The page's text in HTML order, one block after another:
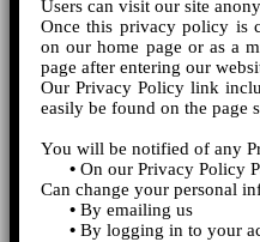
Users can visit our site
Once this privacy policy is
on our home page or as a
page after entering our
Our Privacy Policy link
easily be found on the page
You will be notified of any
• On our Privacy Policy
Can change your personal
• By emailing us
• By logging in to your